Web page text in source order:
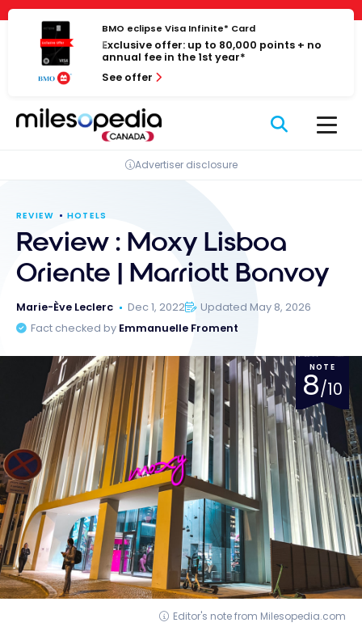
Cookies management panel
Skip
content
BMO eclipse Visa Infinite* Card
Exclusive offer: up to 80,000 points + no
annual fee in the 1st year*
See offer
Advertiser disclosure
REVIEW HOTELS
Review : Moxy Lisboa
Oriente | Marriott Bonvoy
Marie-Ève Leclerc Dec 1, 2022
Updated May 8, 2026
Fact checked by Emmanuelle Froment
NOTE
8/10
Editor's note from Milesopedia.com